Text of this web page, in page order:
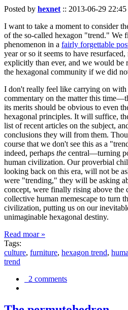
Posted by hexnet :: 2013-06-29 22:45
I want to take a moment to consider
of the so-called hexagon "trend." We
phenomenon in a fairly forgettable
year or so it seems to have
explicitly than ever, and we would be
the hexagonal community if we did
I don't really feel like carrying on with
commentary on the matter this
its merits should be obvious to even
hexagonal principles. It will suffice,
list of recent articles on the subject,
conclusions they will from them.
course that we don't see this as a
indeed, perhaps the central—turning
human civilization. Our proverbial
looking back on this era, will not be
were "trending," they will be asking
concept, were finally rising above the
collective human memescape to turn
civilization, putting us on our
unimaginable hexagonal destiny.
Read moar »
Tags:
culture, furniture, hexagon trend,
trend
2 comments